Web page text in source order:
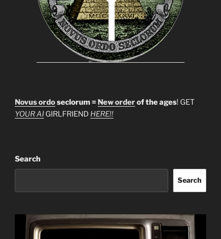
Novus ordoseclorum = New orderof the ages! GET
YOUR AI GIRLFRIEND HERE!!
Search
Search